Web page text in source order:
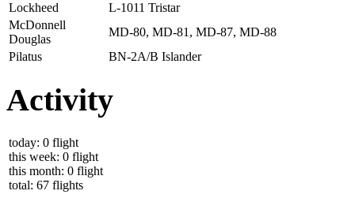
Lockheed
L-1011 Tristar
McDonnell
Douglas
MD-80, MD-81, MD-87, MD-88
Pilatus
BN-2A/B Islander
Activity
today: 0 flight
this week: 0 flight
this month: 0 flight
total: 67 flights